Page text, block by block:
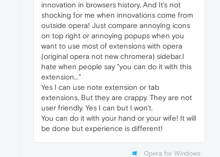
innovation in browsers history, And It's not
shocking for me when innovations come from
outside opera! Just compare annoying icons
on top right or annoying popups when you
want to use most of extensions with opera
(original opera not new chromera) sidebar.I
hate when people say "you can do it with this
extension..."
Yes I can use note extension or tab
extensions, But they are crappy. They are not
user friendly. Yes I can but I won't.
You can do it with your hand or your wife! It will
be done but experience is different!
Opera for Windows